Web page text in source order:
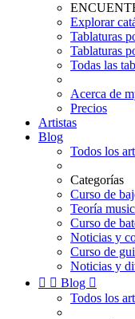
Explorar
Tablaturas
Tablaturas
Todas las
Acerca de
Precios
Artistas
Blog
Todos los
Categorías
Curso de
Teoría
Curso de
Noticias y
Curso de
Noticias y
  Blog 
Todos los